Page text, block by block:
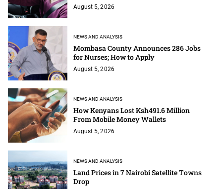
August 5, 2026
NEWS AND ANALYSIS
Mombasa County Announces 286 Jobs
for Nurses; How to Apply
August 5, 2026
NEWS AND ANALYSIS
How Kenyans Lost Ksh491.6 Million
From Mobile Money Wallets
August 5, 2026
NEWS AND ANALYSIS
Land Prices in 7 Nairobi Satellite Towns
Drop